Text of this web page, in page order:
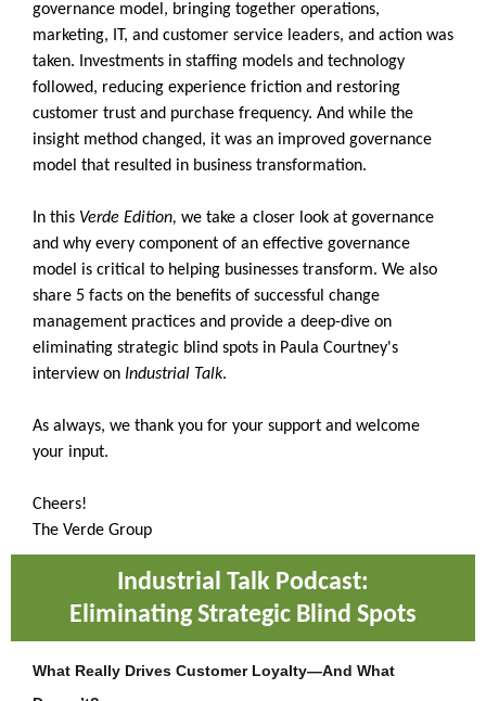
governance model, bringing together operations,
marketing, IT, and customer service leaders, and action was
taken. Investments in staffing models and technology
followed, reducing experience friction and restoring
customer trust and purchase frequency. And while the
insight method changed, it was an improved governance
model that resulted in business transformation.
In this Verde Edition, we take a closer look at governance
and why every component of an effective governance
model is critical to helping businesses transform. We also
share 5 facts on the benefits of successful change
management practices and provide a deep-dive on
eliminating strategic blind spots in Paula Courtney's
interview on Industrial Talk.
As always, we thank you for your support and welcome
your input.
Cheers!
The Verde Group
Industrial Talk Podcast:
Eliminating Strategic Blind Spots
What Really Drives Customer Loyalty—And What